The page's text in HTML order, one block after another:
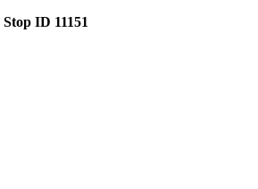
Stop ID 11151